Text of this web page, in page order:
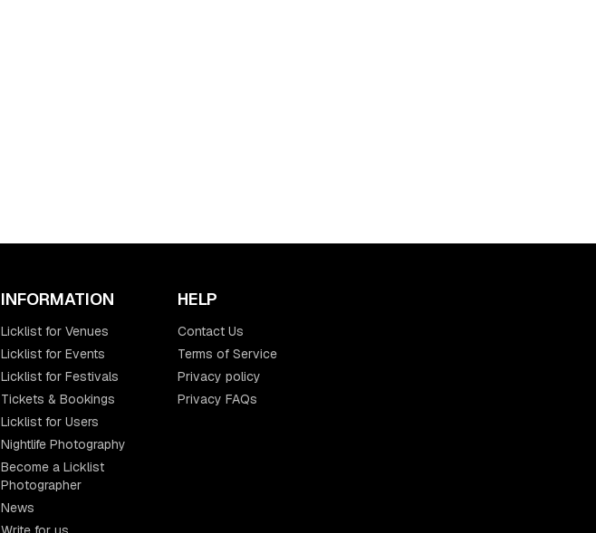
INFORMATION
Licklist for Venues
Licklist for Events
Licklist for Festivals
Tickets & Bookings
Licklist for Users
Nightlife Photography
Become a Licklist
Photographer
News
HELP
Contact Us
Terms of Service
Privacy policy
Privacy FAQs